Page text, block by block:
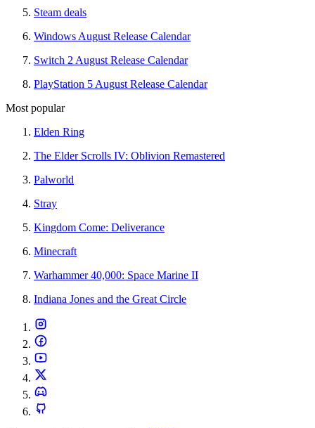
Steam deals
Windows August Release Calendar
Switch 2 August Release Calendar
PlayStation 5 August Release Calendar
Most popular
Elden Ring
The Elder Scrolls IV: Oblivion Remastered
Palworld
Stray
Kingdom Come: Deliverance
Minecraft
Warhammer 40,000: Space Marine II
Indiana Jones and the Great Circle